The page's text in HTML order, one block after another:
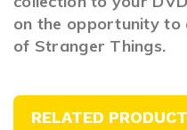
on the opportunity to
of Stranger Things.
RELATED